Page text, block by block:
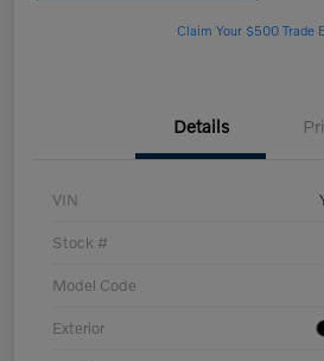
Claim Your $500 Trade
Details
VIN
Stock #
Model Code
Exterior